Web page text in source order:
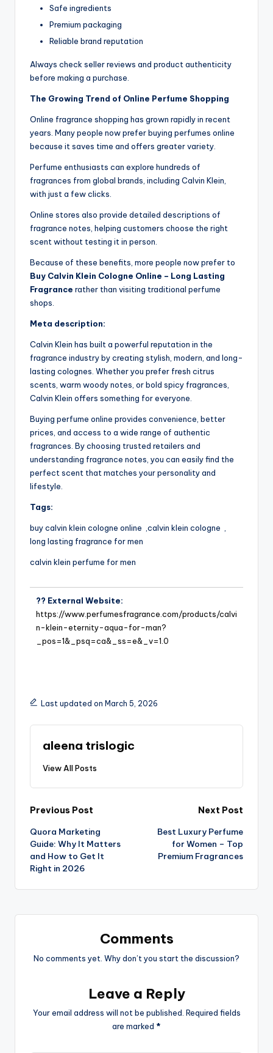
Safe ingredients
Premium packaging
Reliable brand reputation
Always check seller reviews and product authenticity
before making a purchase.
The Growing Trend of Online Perfume Shopping
Online fragrance shopping has grown rapidly in recent
years. Many people now prefer buying perfumes online
because it saves time and offers greater variety.
Perfume enthusiasts can explore hundreds of
fragrances from global brands, including Calvin Klein,
with just a few clicks.
Online stores also provide detailed descriptions of
fragrance notes, helping customers choose the right
scent without testing it in person.
Because of these benefits, more people now prefer to
Buy Calvin Klein Cologne Online – Long Lasting
Fragrance rather than visiting traditional perfume
shops.
Meta description:
Calvin Klein has built a powerful reputation in the
fragrance industry by creating stylish, modern, and long-
lasting colognes. Whether you prefer fresh citrus
scents, warm woody notes, or bold spicy fragrances,
Calvin Klein offers something for everyone.
Buying perfume online provides convenience, better
prices, and access to a wide range of authentic
fragrances. By choosing trusted retailers and
understanding fragrance notes, you can easily find the
perfect scent that matches your personality and
lifestyle.
Tags:
buy calvin klein cologne online ,calvin klein cologne ,
long lasting fragrance for men
calvin klein perfume for men
?? External Website:
https://www.perfumesfragrance.com/products/calvi
n-klein-eternity-aqua-for-man?
_pos=1&_psq=ca&_ss=e&_v=1.0
Last updated on March 5, 2026
aleena trislogic
View All Posts
Previous Post
Quora Marketing
Guide: Why It Matters
and How to Get It
Right in 2026
Next Post
Best Luxury Perfume
for Women – Top
Premium Fragrances
Comments
No comments yet. Why don’t you start the discussion?
Leave a Reply
Your email address will not be published. Required fields
are marked *